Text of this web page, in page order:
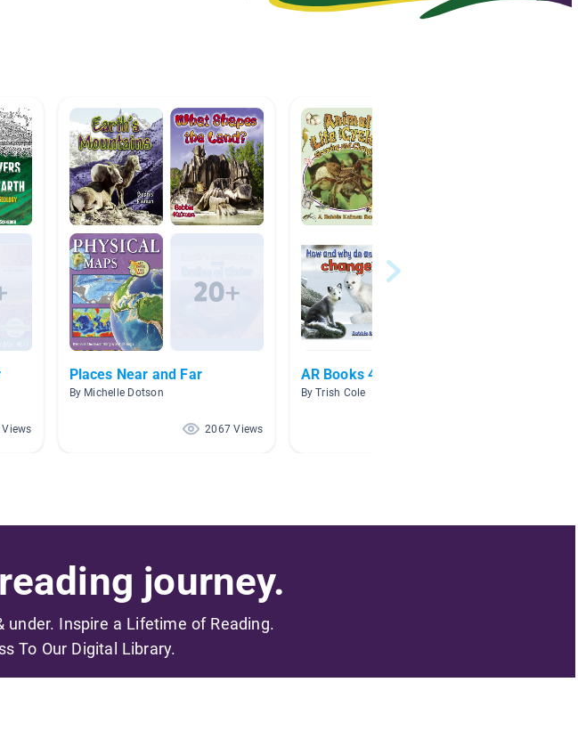
Places Near and Far
By Michelle Dotson
2067 Views
AR Books 4.0-4.9
By Trish Cole
journey.
Inspire a Lifetime of Reading.
To Our Digital Library.